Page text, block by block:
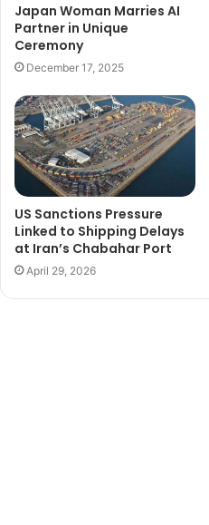
Japan Woman Marries AI
Partner in Unique
Ceremony
December 17, 2025
US Sanctions Pressure
Linked to Shipping Delays
at Iran’s Chabahar Port
April 29, 2026